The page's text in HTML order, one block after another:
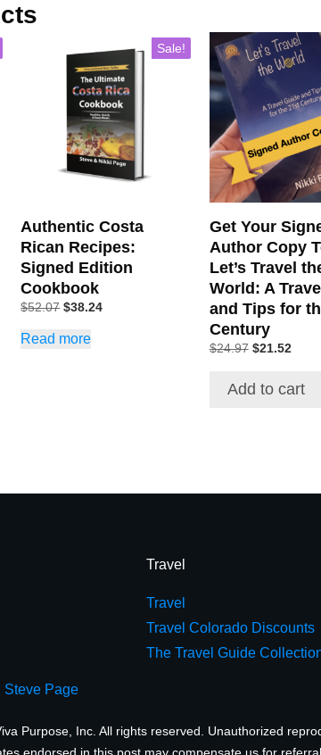
Sale!
Authentic Costa
Rican Recipes:
Signed Edition
Cookbook
$52.07 $38.24
Read more
Get Your
Author Copy
Let’s Travel
World: A
and Tips for
Century
$24.97 $21.52
Add to cart
Steve Page
Travel
Travel
Travel Colorado Discounts
The Travel Guide
Purpose, Inc. All rights reserved. Unauthorized